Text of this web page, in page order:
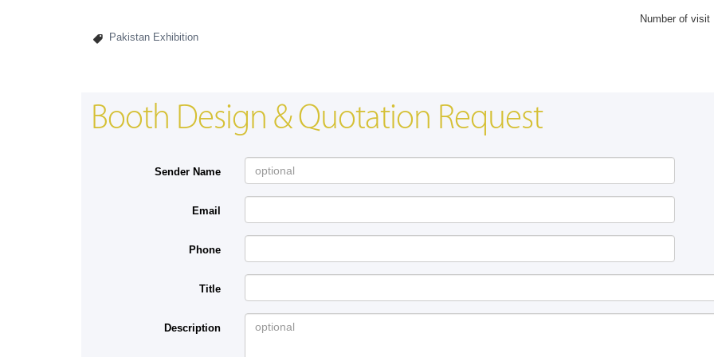
Number of visit
Pakistan Exhibition
Booth Design & Quotation Request
Sender Name
Email
Phone
Title
Description